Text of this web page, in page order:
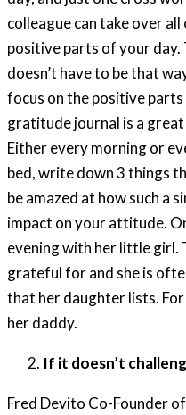
colleague can take over
positive parts of your day.
doesn’t have to be that
focus on the positive
gratitude journal is a
Either every morning or
bed, write down 3 things
be amazed at how such a
impact on your attitude.
evening with her little girl.
grateful for and she is
that her daughter lists.
her daddy.
If it doesn’t
Fred Devito Co-Founder